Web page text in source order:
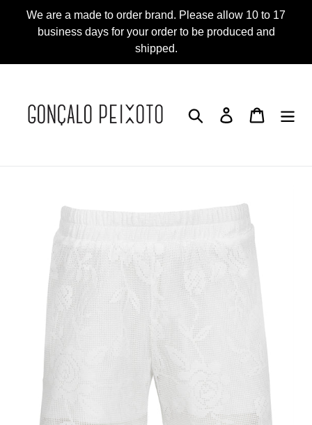
We are a made to order brand. Please allow 10 to 17
business days for your order to be produced and
shipped.
Search Log in Cart